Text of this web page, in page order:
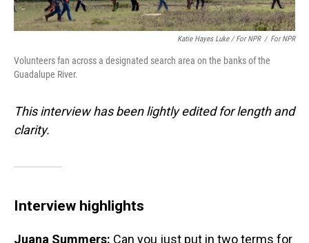
Katie Hayes Luke / For NPR / For NPR
Volunteers fan across a designated search area on the banks of the
Guadalupe River.
This interview has been lightly edited for length and
clarity.
Interview highlights
Juana Summers: Can you just put in two terms for